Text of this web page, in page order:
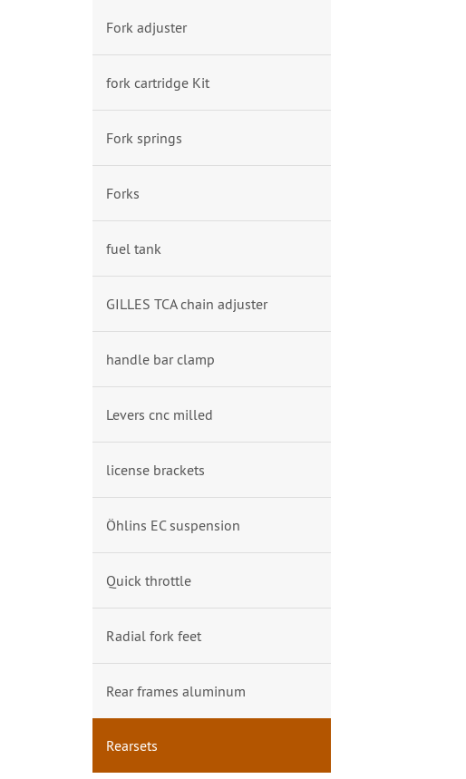
Fork adjuster
fork cartridge Kit
Fork springs
Forks
fuel tank
GILLES TCA chain adjuster
handle bar clamp
Levers cnc milled
license brackets
Öhlins EC suspension
Quick throttle
Radial fork feet
Rear frames aluminum
Rearsets